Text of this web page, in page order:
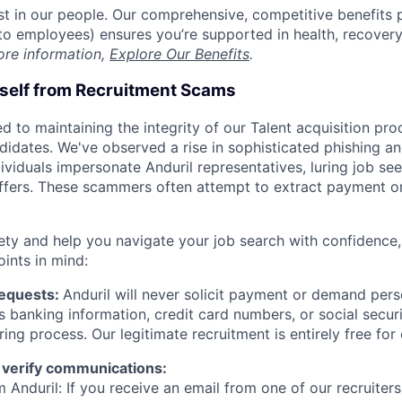
in our people. Our comprehensive, competitive benefits
employees) ensures you’re supported in health,
information, Explore Our Benefits.
from Recruitment Scams
to maintaining the integrity of our Talent acquisition
We've observed a rise in sophisticated phishing
impersonate Anduril representatives, luring job
These scammers often attempt to extract payment
and help you navigate your job search with
in mind:
Anduril will never solicit payment or demand
banking information, credit card numbers, or social
process. Our legitimate recruitment is entirely free for
communications:
Anduril: If you receive an email from one of our